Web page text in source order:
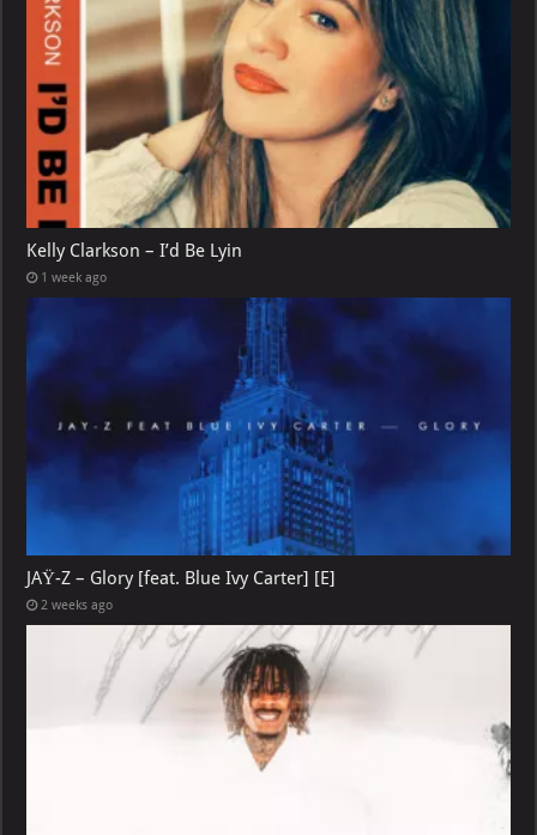
Kelly Clarkson – I’d Be Lyin
1 week ago
JAŸ-Z – Glory [feat. Blue Ivy Carter] [E]
2 weeks ago